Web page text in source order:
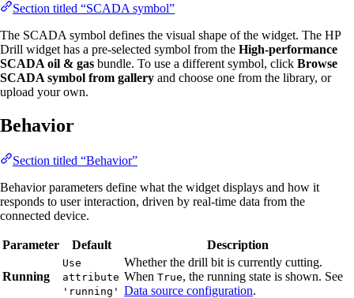
Section titled “SCADA symbol”
The SCADA symbol defines the visual shape of the widget. The HP
Drill widget has a pre-selected symbol from the High-performance
SCADA oil & gas bundle. To use a different symbol, click Browse
SCADA symbol from gallery and choose one from the library, or
upload your own.
Behavior
Section titled “Behavior”
Behavior parameters define what the widget displays and how it
responds to user interaction, driven by real-time data from the
connected device.
Parameter Default Description
Running
Use
attribute
'running'
Whether the drill bit is currently cutting.
When True, the running state is shown. See
Data source configuration.